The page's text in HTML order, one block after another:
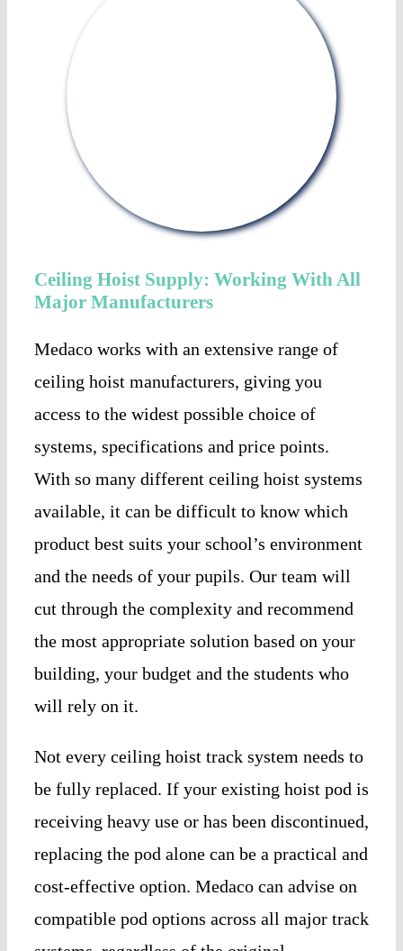
Ceiling Hoist Supply: Working With All
Major Manufacturers
Medaco works with an extensive range of
ceiling hoist manufacturers, giving you
access to the widest possible choice of
systems, specifications and price points.
With so many different ceiling hoist systems
available, it can be difficult to know which
product best suits your school’s environment
and the needs of your pupils. Our team will
cut through the complexity and recommend
the most appropriate solution based on your
building, your budget and the students who
will rely on it.
Not every ceiling hoist track system needs to
be fully replaced. If your existing hoist pod is
receiving heavy use or has been discontinued,
replacing the pod alone can be a practical and
cost-effective option. Medaco can advise on
compatible pod options across all major track